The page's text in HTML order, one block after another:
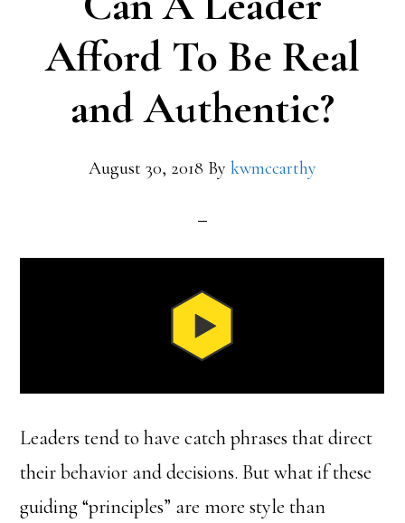
Afford To Be Real
and Authentic?
August 30, 2018 By kwmccarthy
Leaders tend to have catch phrases that direct
their behavior and decisions. But what if these
guiding “principles” are more style than